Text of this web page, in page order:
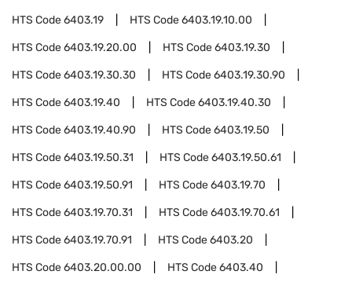
HTS Code6403.19 HTS Code6403.19.10.00
HTS Code6403.19.20.00 HTS Code6403.19.30
HTS Code6403.19.30.30 HTS Code6403.19.30.90
HTS Code6403.19.40 HTS Code6403.19.40.30
HTS Code6403.19.40.90 HTS Code6403.19.50
HTS Code6403.19.50.31 HTS Code6403.19.50.61
HTS Code6403.19.50.91 HTS Code6403.19.70
HTS Code6403.19.70.31 HTS Code6403.19.70.61
HTS Code6403.19.70.91 HTS Code6403.20
HTS Code6403.20.00.00 HTS Code6403.40